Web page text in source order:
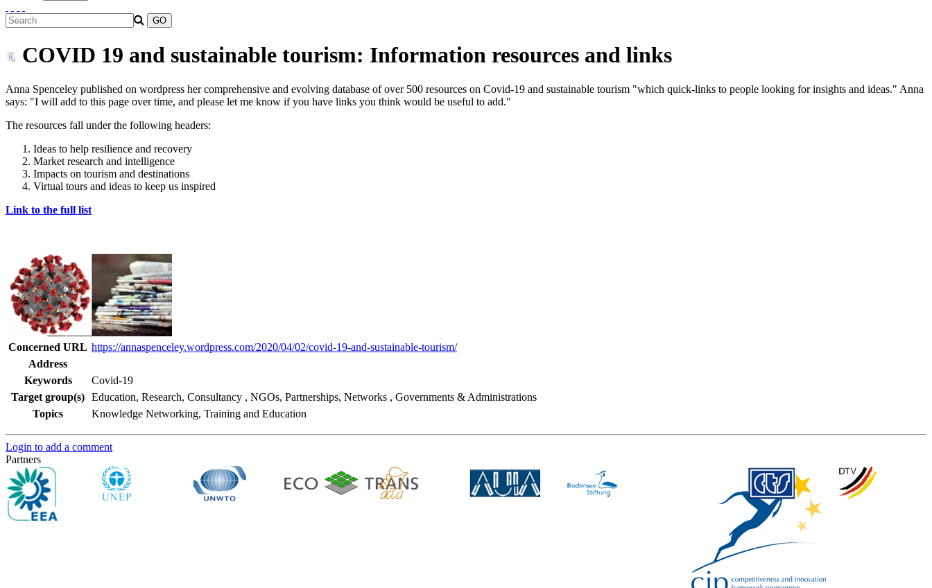
COVID 19 and sustainable tourism: Information resources and links
Anna Spenceley published on wordpress her comprehensive and evolving database of over 500 resources on Covid-19 and sustainable tourism "which quick-links to people looking for insights and ideas." Anna
says: "I will add to this page over time, and please let me know if you have links you think would be useful to add."
The resources fall under the following headers:
Ideas to help resilience and recovery
Market research and intelligence
Impacts on tourism and destinations
Virtual tours and ideas to keep us inspired
Link to the full list
Concerned URL https://annaspenceley.wordpress.com/2020/04/02/covid-19-and-sustainable-tourism/
Address
Keywords
Covid-19
Target group(s) Education, Research, Consultancy , NGOs, Partnerships, Networks , Governments & Administrations
Topics
Knowledge Networking, Training and Education
Login to add a comment
Partners